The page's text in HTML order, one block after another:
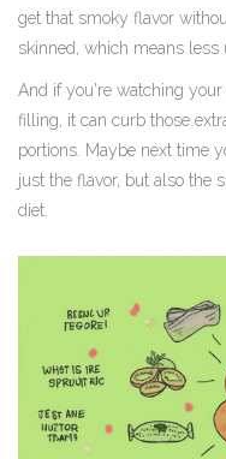
get that smoky flavor
skinned, which means less
And if you're watching
filling, it can curb those
portions. Maybe next time
just the flavor, but also the
diet.